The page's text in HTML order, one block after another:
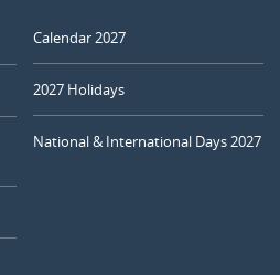
Calendar 2027
2027 Holidays
National & International Days 2027